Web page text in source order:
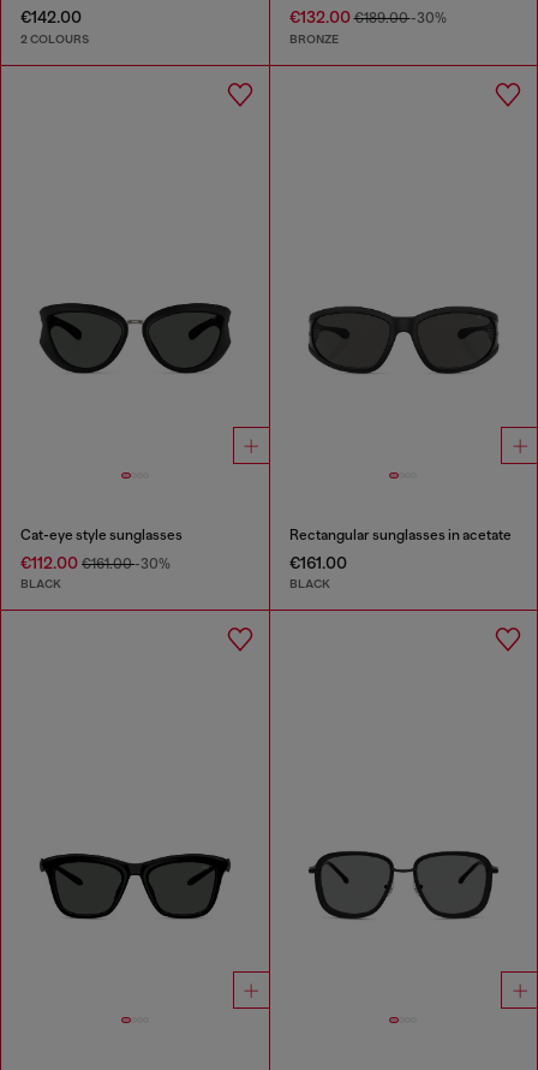
€142.00
2 COLOURS
€132.00€189.00-30%
BRONZE
Cat-eye style sunglasses
€112.00 €161.00-30%
BLACK
Rectangular sunglasses in acetate
€161.00
BLACK